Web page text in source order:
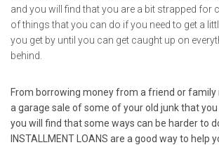
and you will find that you are a bit strapped for
of things that you can do if you need to get a
you get by until you can get caught up on
behind.
From borrowing money from a friend or
a garage sale of some of your old junk that
you will find that some ways can be harder to
INSTALLMENT LOANS are a good way to help